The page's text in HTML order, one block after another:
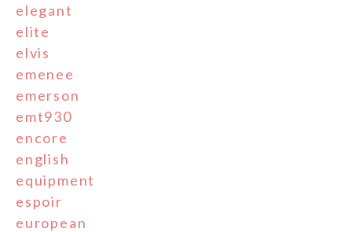
elegant
elite
elvis
emenee
emerson
emt930
encore
english
equipment
espoir
european